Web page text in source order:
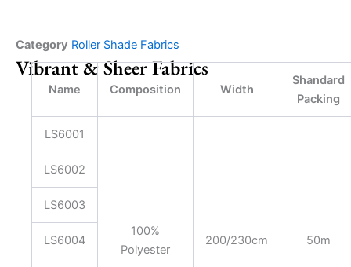
Category Roller Shade Fabrics
Vibrant & Sheer Fabrics
Name Composition Width
Shandard
Packing
LS6001
100%
Polyester
200/230cm 50m
LS6002
LS6003
LS6004